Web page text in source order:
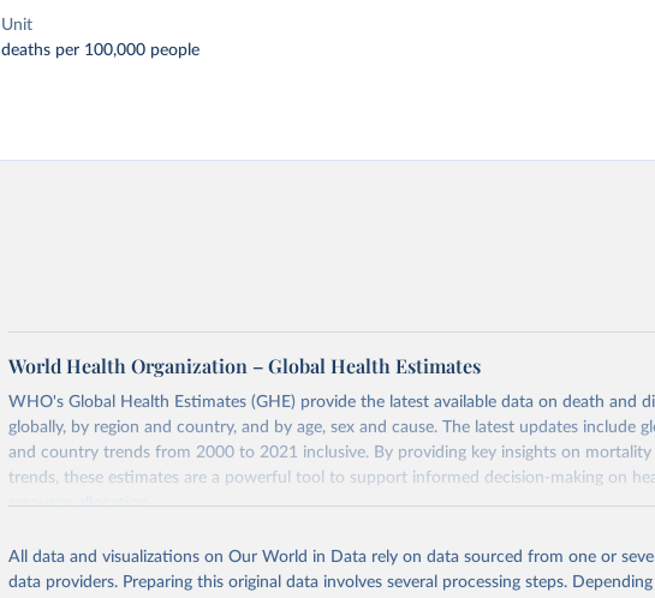
Unit
deaths per 100,000 people
World Health Organization – Global Health Estimates
WHO's Global Health Estimates (GHE) provide the latest available data on death and
globally, by region and country, and by age, sex and cause. The latest updates include
and country trends from 2000 to 2021 inclusive. By providing key insights on
trends, these estimates are a powerful tool to support informed decision-making on
resource allocation.
from 2000 onwards for health-related indicators, including life expectancy, healthy life
mortality and morbidity, as well as burden of diseases at global, regional and country
All data and visualizations on Our World in Data rely on data sourced from one or
data providers. Preparing this original data involves several processing steps.